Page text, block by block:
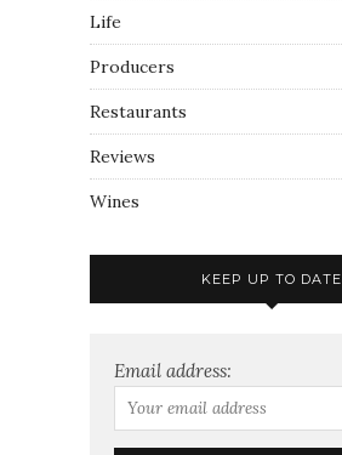
Life
Producers
Restaurants
Reviews
Wines
KEEP UP TO DATE
Email address: